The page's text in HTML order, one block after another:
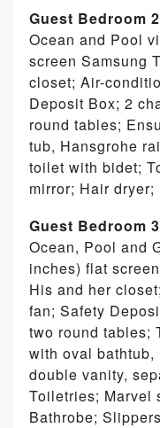
Guest Bedroom
Ocean and Pool
screen Samsung
closet; Air-
Deposit Box; 2
round tables;
tub, Hansgrohe
toilet with bidet;
mirror; Hair
Guest Bedroom
Ocean, Pool and
inches) flat
His and her
fan; Safety
two round tables;
with oval bathtub,
double vanity,
Toiletries; Marvel
Bathrobe;